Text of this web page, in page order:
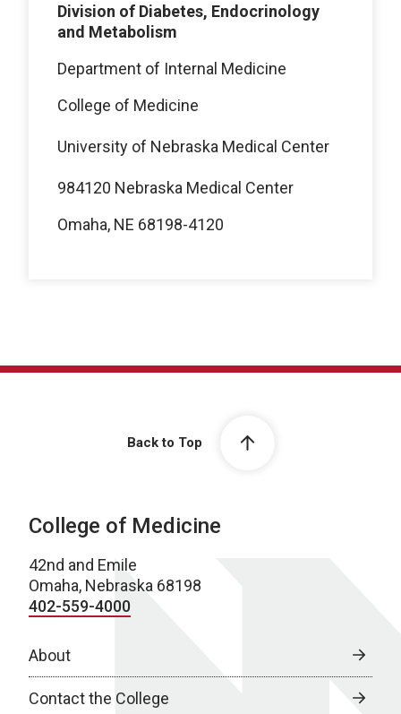
Division of Diabetes, Endocrinology
and Metabolism
Department of Internal Medicine
College of Medicine
University of Nebraska Medical Center
984120 Nebraska Medical Center
Omaha, NE 68198-4120
Back to Top
College of Medicine
42nd and Emile
Omaha, Nebraska 68198
402-559-4000
About
Contact the College